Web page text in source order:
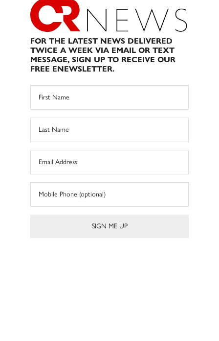
FOR THE LATEST NEWS DELIVERED
TWICE A WEEK VIA EMAIL OR TEXT
MESSAGE, SIGN UP TO RECEIVE OUR
FREE ENEWSLETTER.